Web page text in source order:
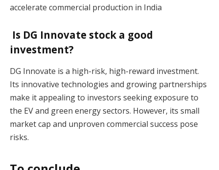
accelerate commercial production in India​
Is DG Innovate stock a good
investment?
DG Innovate is a high-risk, high-reward investment.
Its innovative technologies and growing partnerships
make it appealing to investors seeking exposure to
the EV and green energy sectors. However, its small
market cap and unproven commercial success pose
risks​.